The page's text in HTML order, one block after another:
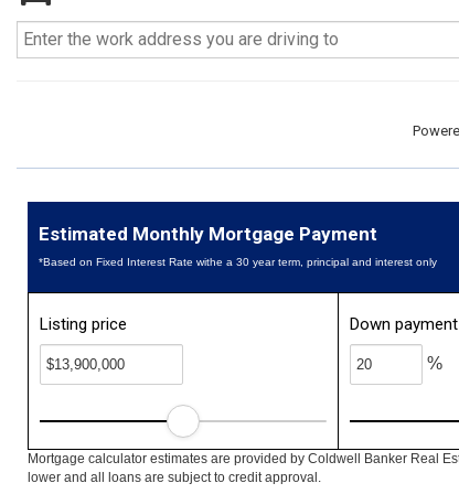
Estimated Monthly Mortgage Payment
*Based on Fixed Interest Rate withe a 30 year term, principal and interest only
Listing price Down payment
%
Mortgage calculator estimates are provided by Coldwell Banker Real
lower and all loans are subject to credit approval.